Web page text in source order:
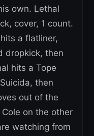
own. Lethal
cover, 1 count.
a flatliner,
dropkick, then
hits a Tope
then
out of the
on the other
watching from